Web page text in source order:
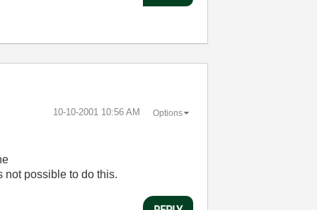
‎10-10-2001 10:56 AM Options
not possible to do this.